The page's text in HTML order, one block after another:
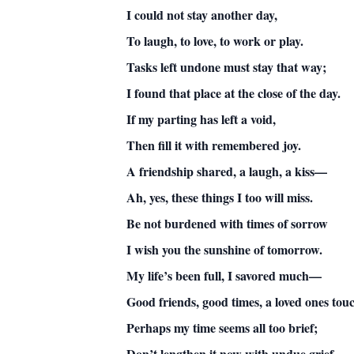
I could not stay another day,
To laugh, to love, to work or play.
Tasks left undone must stay that way;
I found that place at the close of the day.
If my parting has left a void,
Then fill it with remembered joy.
A friendship shared, a laugh, a kiss—
Ah, yes, these things I too will miss.
Be not burdened with times of sorrow
I wish you the sunshine of tomorrow.
My life’s been full, I savored much—
Good friends, good times, a loved ones
Perhaps my time seems all too brief;